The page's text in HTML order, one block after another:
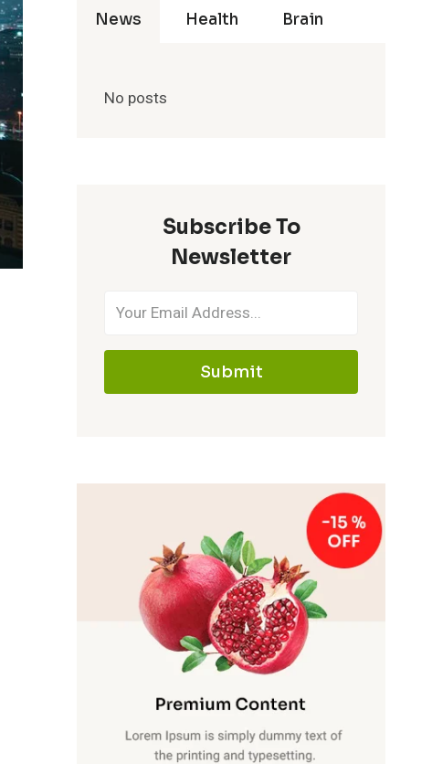
News Health Brain
No posts
Subscribe To
Newsletter
Submit